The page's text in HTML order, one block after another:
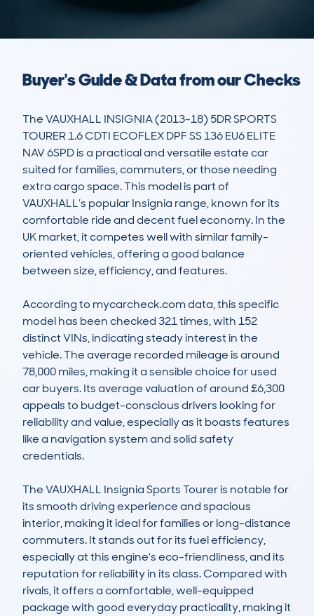
Buyer's Guide & Data from our Checks
The VAUXHALL INSIGNIA (2013-18) 5DR SPORTS
TOURER 1.6 CDTI ECOFLEX DPF SS 136 EU6 ELITE
NAV 6SPD is a practical and versatile estate car
suited for families, commuters, or those needing
extra cargo space. This model is part of
VAUXHALL’s popular Insignia range, known for its
comfortable ride and decent fuel economy. In the
UK market, it competes well with similar family-
oriented vehicles, offering a good balance
between size, efficiency, and features.
According to mycarcheck.com data, this specific
model has been checked 321 times, with 152
distinct VINs, indicating steady interest in the
vehicle. The average recorded mileage is around
78,000 miles, making it a sensible choice for used
car buyers. Its average valuation of around £6,300
appeals to budget-conscious drivers looking for
reliability and value, especially as it boasts features
like a navigation system and solid safety
credentials.
The VAUXHALL Insignia Sports Tourer is notable for
its smooth driving experience and spacious
interior, making it ideal for families or long-distance
commuters. It stands out for its fuel efficiency,
especially at this engine's eco-friendliness, and its
reputation for reliability in its class. Compared with
rivals, it offers a comfortable, well-equipped
package with good everyday practicality, making it